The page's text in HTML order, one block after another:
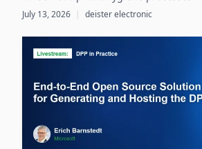
costs and operational inefficiencies in
July 13, 2026 deister electronic